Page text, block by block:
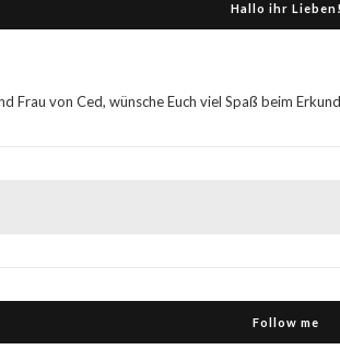
Hallo ihr Lieben!
Frau von Ced, wünsche Euch viel Spaß beim
Follow me